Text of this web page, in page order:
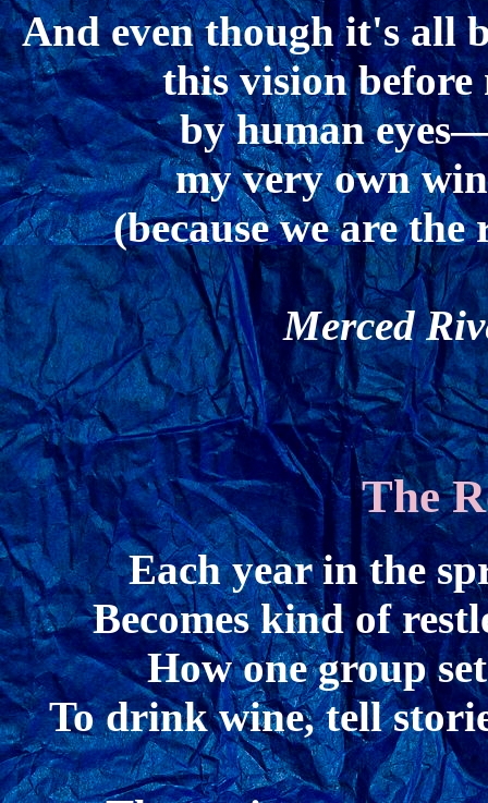
And even though it's all
this vision before
by human
my very own
(because we are the
Merced
The
Each year in the
Becomes kind of
How one group
To drink wine, tell